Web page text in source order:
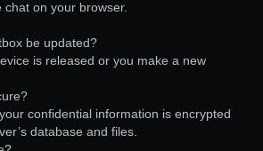
on your browser.
be updated?
is released or you make a new
confidential information is encrypted
database and files.